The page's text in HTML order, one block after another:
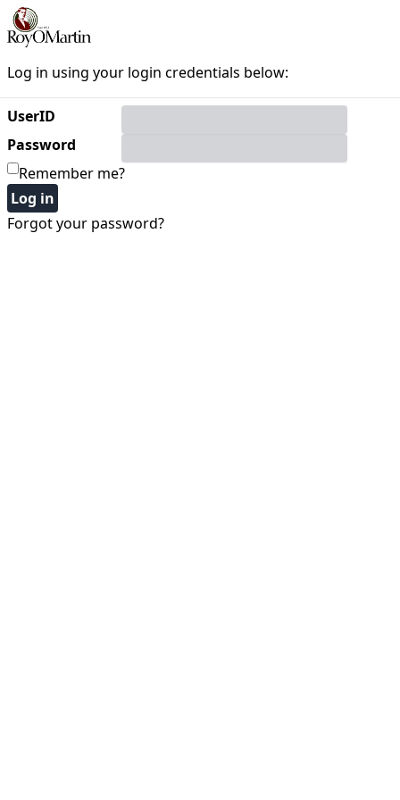
Log in using your login credentials below:
UserID
Password
Remember me?
Forgot your password?